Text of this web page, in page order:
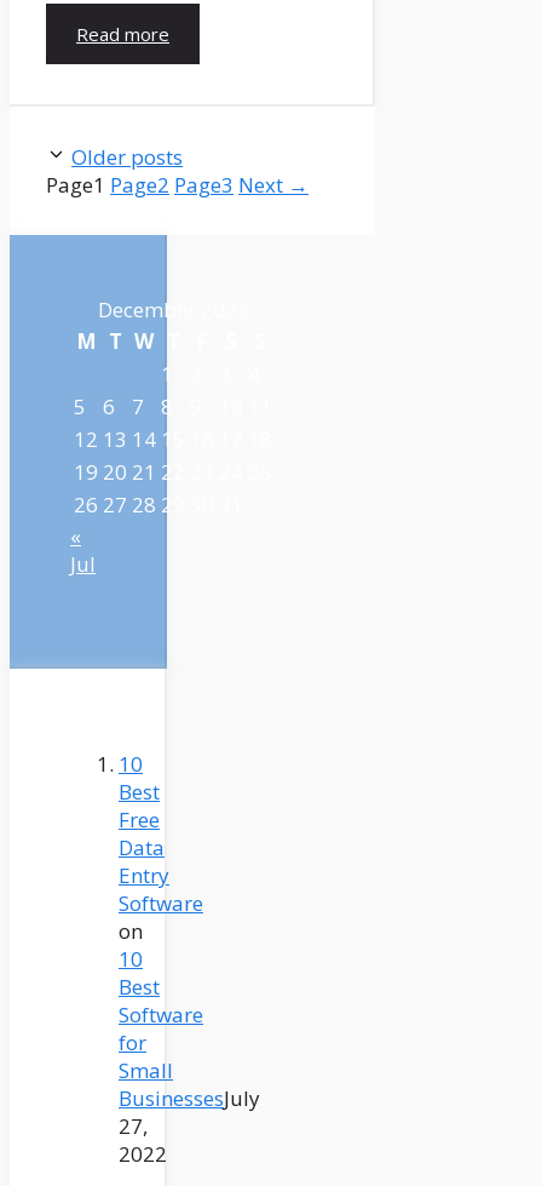
Read more
Older posts
Page1 Page2 Page3 Next →
December 2022
M T W
1
5
6 7 8
12 13 14 15
19 20 21 22
26 27 28 29
«
Jul
10
Best
Free
Data
Entry
Software
on
10
Best
Software
for
Small
BusinessesJuly
27,
2022